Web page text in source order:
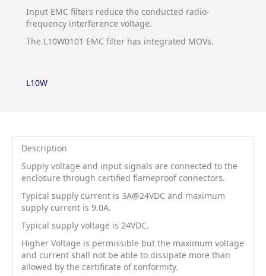
Input EMC filters reduce the conducted radio-
frequency interference voltage.
The L10W0101 EMC filter has integrated MOVs.
L10W
Description
Supply voltage and input signals are connected to the
enclosure through certified flameproof connectors.
Typical supply current is 3A@24VDC and maximum
supply current is 9.0A.
Typical supply voltage is 24VDC.
Higher Voltage is permissible but the maximum voltage
and current shall not be able to dissipate more than
allowed by the certificate of conformity.